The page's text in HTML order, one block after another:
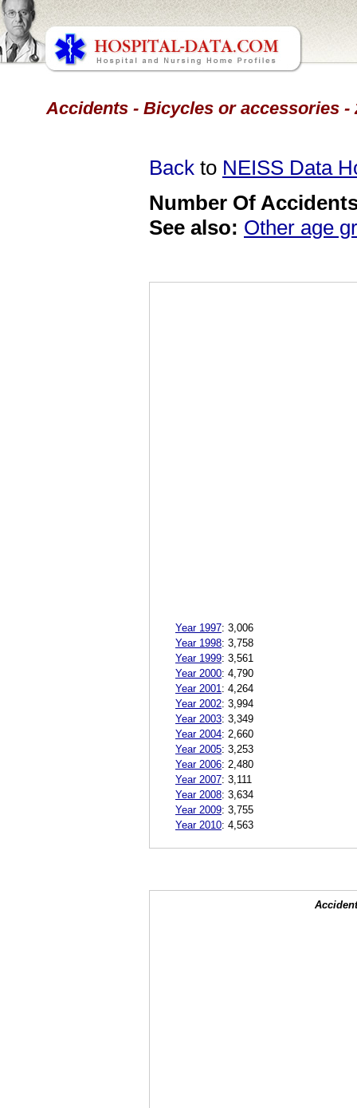
Accidents - Bicycles or accessories -
Back to NEISS Data
Number Of
See also: Other age
Year 1997: 3,006
Year 1998: 3,758
Year 1999: 3,561
Year 2000: 4,790
Year 2001 : 4,264
Year 2002: 3,994
Year 2003: 3,349
Year 2004: 2,660
Year 2005: 3,253
Year 2006: 2,480
Year 2007: 3,111
Year 2008: 3,634
Year 2009: 3,755
Year 2010: 4,563